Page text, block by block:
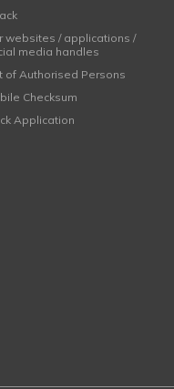
websites / applications /
media handles
of Authorised Persons
Checksum
Application